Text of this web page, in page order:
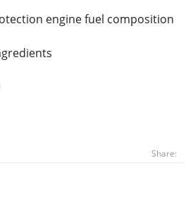
engine fuel composition
Share: